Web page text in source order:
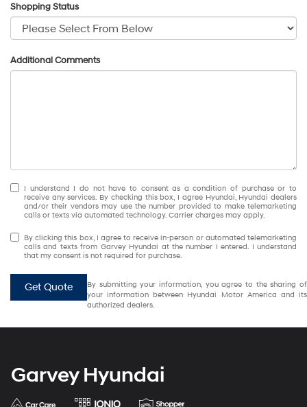
Shopping Status
Additional Comments
I understand I do not have to consent as a condition of purchase or to
receive any services. By checking this box, I agree Hyundai, Hyundai dealers
and/or their vendors may use the number provided to make telemarketing
calls or texts via automated technology. Carrier charges may apply.
By clicking this box, I agree to receive in-person or automated telemarketing
calls and texts from Garvey Hyundai at the number I entered. I understand
that my consent is not required for purchase.
Get Quote
By submitting your information, you agree to the sharing of
your information between Hyundai Motor America and its
authorized dealers.
Garvey Hyundai